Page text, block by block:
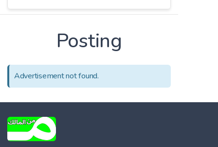
Posting
Advertisement not found.